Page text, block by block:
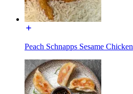
Peach Schnapps Sesame Chicken